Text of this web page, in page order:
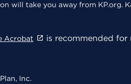
will take you away from KP.org.
Acrobat is recommended for
Inc.